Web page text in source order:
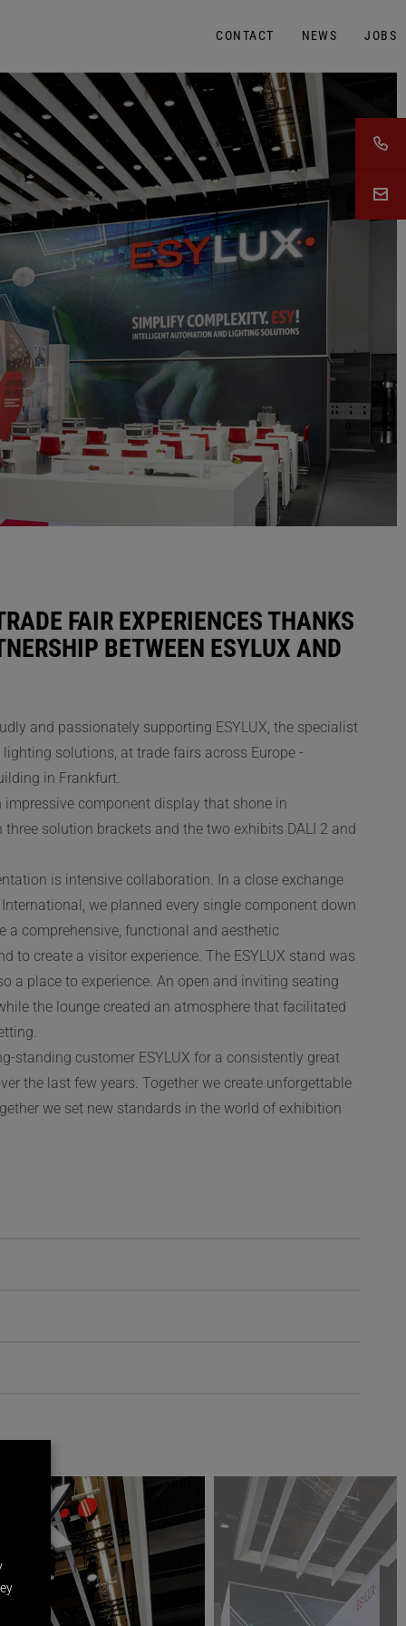
CONTACT NEWS JOBS
FAIR EXPERIENCES THANKS
BETWEEN ESYLUX AND
and passionately supporting ESYLUX, the specialist
solutions, at trade fairs across Europe -
in Frankfurt.
component display that shone in
solution brackets and the two exhibits DALI 2 and
is intensive collaboration. In a close exchange
we planned every single component down
a comprehensive, functional and aesthetic
to create a visitor experience. The ESYLUX stand was
a place to experience. An open and inviting seating
the lounge created an atmosphere that facilitated
standing customer ESYLUX for a consistently great
the last few years. Together we create unforgettable
we set new standards in the world of exhibition